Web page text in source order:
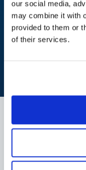
our social media,
may combine it with
provided to them or
of their services.
sua